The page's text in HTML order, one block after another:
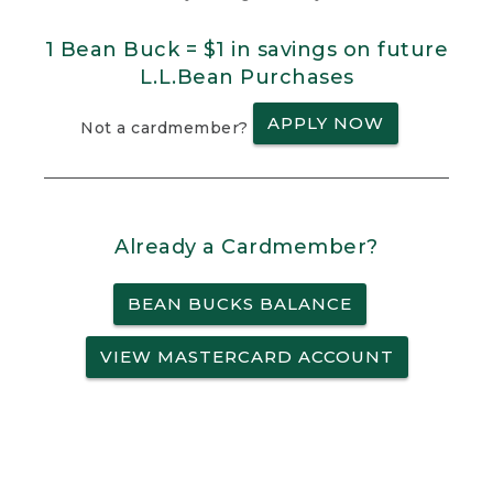
1 Bean Buck = $1 in savings on future
L.L.Bean Purchases
Not a cardmember? APPLY NOW
Already a Cardmember?
BEAN BUCKS BALANCE
VIEW MASTERCARD ACCOUNT